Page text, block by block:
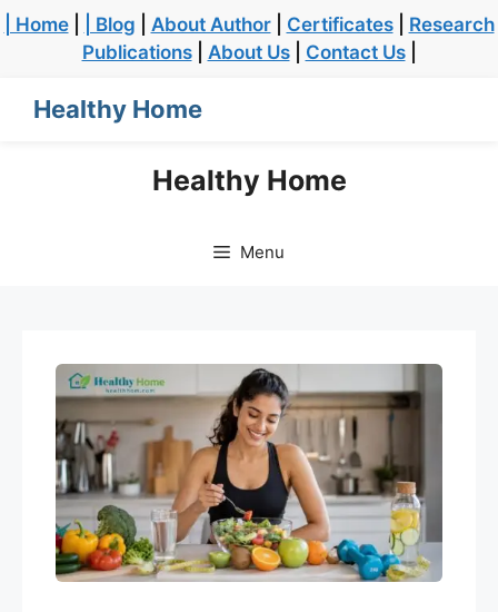
| Home| | Blog About Author| Certificates| Research
Publications| About Us| Contact Us|
Healthy Home
Healthy Home
Menu